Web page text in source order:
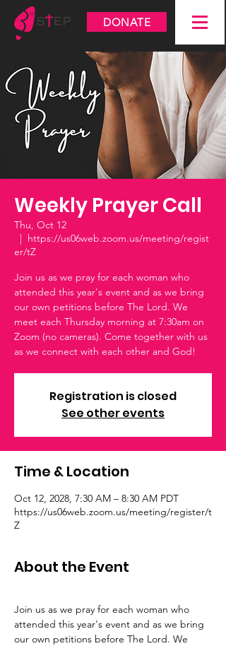
DONATE
Weekly Prayer Call
Thu, Oct 12
  |
https://us06web.zoom.us/meeting/regist
er/tZ
Join us as we pray for each woman who
attended this year's event and as we bring
our own petitions before The Lord. We
meet each Thursday morning at 7:30am on
Zoom (no cameras). Come together with us
as we connect with each other and God!
Registration is closed
See other events
Time & Location
Oct 12, 2028, 7:30 AM – 8:30 AM PDT
https://us06web.zoom.us/meeting/register/t
Z
About the Event
Join us as we pray for each woman who
attended this year's event and as we bring
our own petitions before The Lord. We